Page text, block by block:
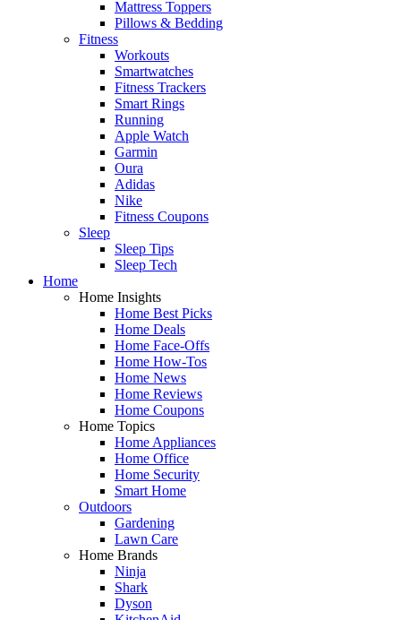
Mattress Toppers
Pillows & Bedding
Fitness
Workouts
Smartwatches
Fitness Trackers
Smart Rings
Running
Apple Watch
Garmin
Oura
Adidas
Nike
Fitness Coupons
Sleep
Sleep Tips
Sleep Tech
Home
Home Insights
Home Best Picks
Home Deals
Home Face-Offs
Home How-Tos
Home News
Home Reviews
Home Coupons
Home Topics
Home Appliances
Home Office
Home Security
Smart Home
Outdoors
Gardening
Lawn Care
Home Brands
Ninja
Shark
Dyson